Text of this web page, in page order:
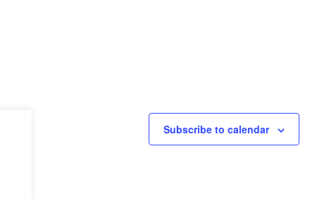
Subscribe to calendar